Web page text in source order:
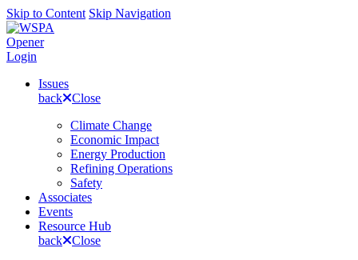
Skip to Content Skip Navigation
Opener
Login
Issues
back
Close
Climate Change
Economic Impact
Energy Production
Refining Operations
Safety
Associates
Events
Resource Hub
back
Close